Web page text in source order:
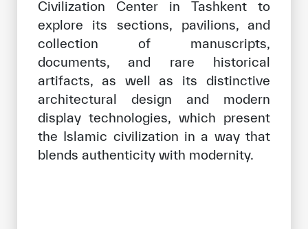
Civilization Center in Tashkent to
explore its sections, pavilions, and
collection of manuscripts,
documents, and rare historical
artifacts, as well as its distinctive
architectural design and modern
display technologies, which present
the Islamic civilization in a way that
blends authenticity with modernity.